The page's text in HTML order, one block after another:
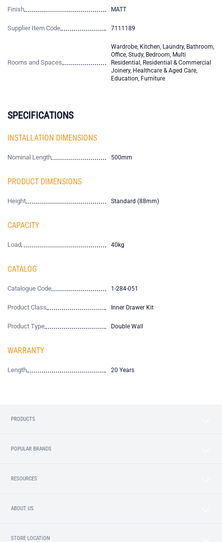
Finish MATT
Supplier Item Code 7111189
Rooms and Spaces
Wardrobe, Kitchen, Laundry, Bathroom,
Office, Study, Bedroom, Multi
Residential, Residential & Commercial
Joinery, Healthcare & Aged Care,
Education, Furniture
SPECIFICATIONS
INSTALLATION DIMENSIONS
Nominal Length 500mm
PRODUCT DIMENSIONS
Height Standard (88mm)
CAPACITY
Load 40kg
CATALOG
Catalogue Code 1-284-051
Product Class Inner Drawer Kit
Product Type Double Wall
WARRANTY
Length 20 Years
PRODUCTS
POPULAR BRANDS
RESOURCES
ABOUT US
STORE LOCATION